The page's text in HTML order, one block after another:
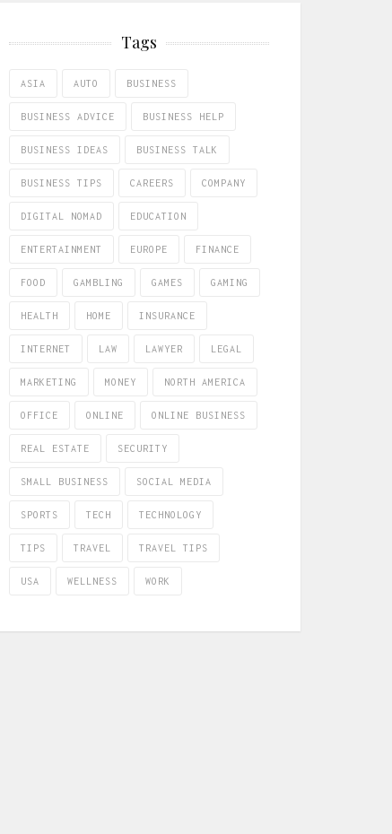
Tags
ASIA AUTO BUSINESS
BUSINESS ADVICE BUSINESS HELP
BUSINESS IDEAS BUSINESS TALK
BUSINESS TIPS CAREERS COMPANY
DIGITAL NOMAD EDUCATION
ENTERTAINMENT EUROPE FINANCE
FOOD GAMBLING GAMES GAMING
HEALTH HOME INSURANCE
INTERNET LAW LAWYER LEGAL
MARKETING MONEY NORTH AMERICA
OFFICE ONLINE ONLINE BUSINESS
REAL ESTATE SECURITY
SMALL BUSINESS SOCIAL MEDIA
SPORTS TECH TECHNOLOGY
TIPS TRAVEL TRAVEL TIPS
USA WELLNESS WORK